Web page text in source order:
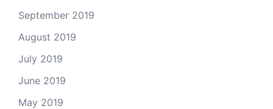
September 2019
August 2019
July 2019
June 2019
May 2019